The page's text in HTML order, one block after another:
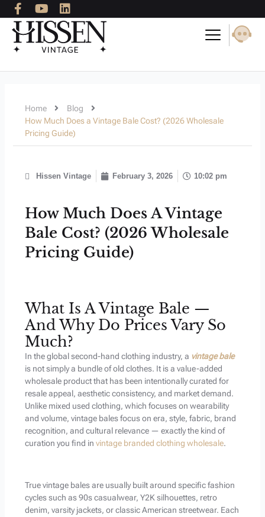
to
content
F
a
c
e
b
o
Y
o
u
t
u
e
L
i
n
k
e
i
Home
Blog
How Much Does a Vintage Bale Cost? (2026 Wholesale
Pricing Guide)
Hissen Vintage February 3, 2026 10:02 pm
How Much Does A Vintage
Bale Cost? (2026 Wholesale
Pricing Guide)
What Is A Vintage Bale —
And Why Do Prices Vary So
Much?
In the global second-hand clothing industry, a vintage bale
is not simply a bundle of old clothes. It is a value-added
wholesale product that has been intentionally curated for
resale appeal, aesthetic consistency, and market demand.
Unlike mixed used clothing, which focuses on wearability
and volume, vintage bales focus on era, style, fabric, brand
recognition, and cultural relevance — exactly the kind of
curation you find in vintage branded clothing wholesale.
True vintage bales are usually built around specific fashion
cycles such as 90s casualwear, Y2K silhouettes, retro
denim, varsity jackets, or classic American streetwear. Each